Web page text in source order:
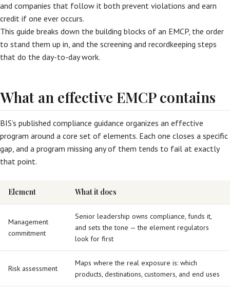
and companies that follow it both prevent violations and earn
credit if one ever occurs.
This guide breaks down the building blocks of an EMCP, the order
to stand them up in, and the screening and recordkeeping steps
that do the day-to-day work.
What an effective EMCP contains
BIS’s published compliance guidance organizes an effective
program around a core set of elements. Each one closes a specific
gap, and a program missing any of them tends to fail at exactly
that point.
Element What it does
Management
commitment
Senior leadership owns compliance, funds it,
and sets the tone — the element regulators
look for first
Risk assessment
Maps where the real exposure is: which
products, destinations, customers, and end uses